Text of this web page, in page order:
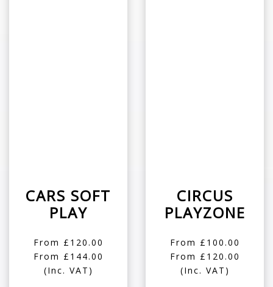
CARS SOFT
PLAY
From £120.00
From £144.00
(Inc. VAT)
CIRCUS
PLAYZONE
From £100.00
From £120.00
(Inc. VAT)